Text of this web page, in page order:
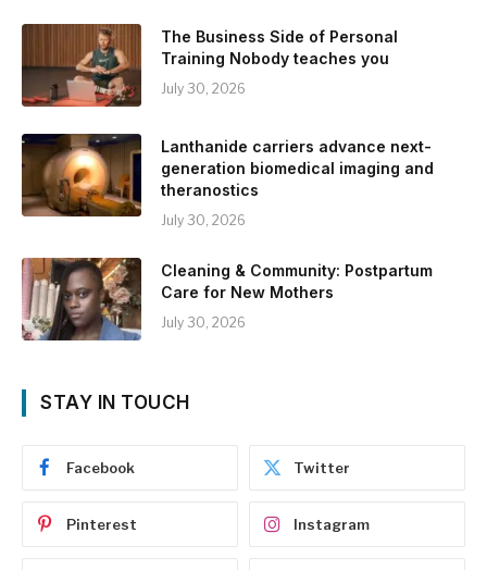
The Business Side of Personal
Training Nobody teaches you
July 30, 2026
Lanthanide carriers advance next-
generation biomedical imaging and
theranostics
July 30, 2026
Cleaning & Community: Postpartum
Care for New Mothers
July 30, 2026
STAY IN TOUCH
Facebook Twitter
Pinterest Instagram